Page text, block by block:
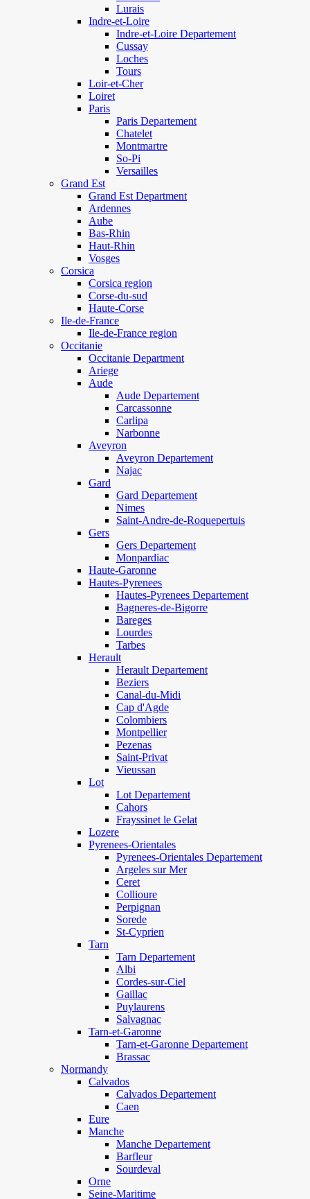
Lurais
Indre-et-Loire
Indre-et-Loire Departement
Cussay
Loches
Tours
Loir-et-Cher
Loiret
Paris
Paris Departement
Chatelet
Montmartre
So-Pi
Versailles
Grand Est
Grand Est Department
Ardennes
Aube
Bas-Rhin
Haut-Rhin
Vosges
Corsica
Corsica region
Corse-du-sud
Haute-Corse
Ile-de-France
Ile-de-France region
Occitanie
Occitanie Department
Ariege
Aude
Aude Departement
Carcassonne
Carlipa
Narbonne
Aveyron
Aveyron Departement
Najac
Gard
Gard Departement
Nimes
Saint-Andre-de-Roquepertuis
Gers
Gers Departement
Monpardiac
Haute-Garonne
Hautes-Pyrenees
Hautes-Pyrenees Departement
Bagneres-de-Bigorre
Bareges
Lourdes
Tarbes
Herault
Herault Departement
Beziers
Canal-du-Midi
Cap d'Agde
Colombiers
Montpellier
Pezenas
Saint-Privat
Vieussan
Lot
Lot Departement
Cahors
Frayssinet le Gelat
Lozere
Pyrenees-Orientales
Pyrenees-Orientales Departement
Argeles sur Mer
Ceret
Collioure
Perpignan
Sorede
St-Cyprien
Tarn
Tarn Departement
Albi
Cordes-sur-Ciel
Gaillac
Puylaurens
Salvagnac
Tarn-et-Garonne
Tarn-et-Garonne Departement
Brassac
Normandy
Calvados
Calvados Departement
Caen
Eure
Manche
Manche Departement
Barfleur
Sourdeval
Orne
Seine-Maritime